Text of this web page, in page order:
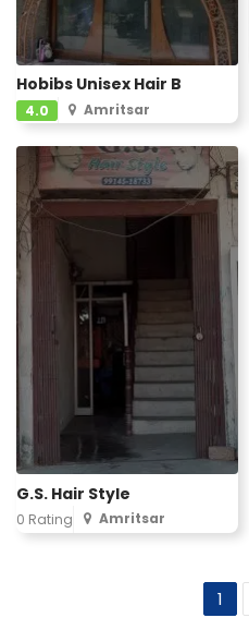
Hobibs Unisex Hair B
4.0 Amritsar
G.S. Hair Style
0 Rating Amritsar
1